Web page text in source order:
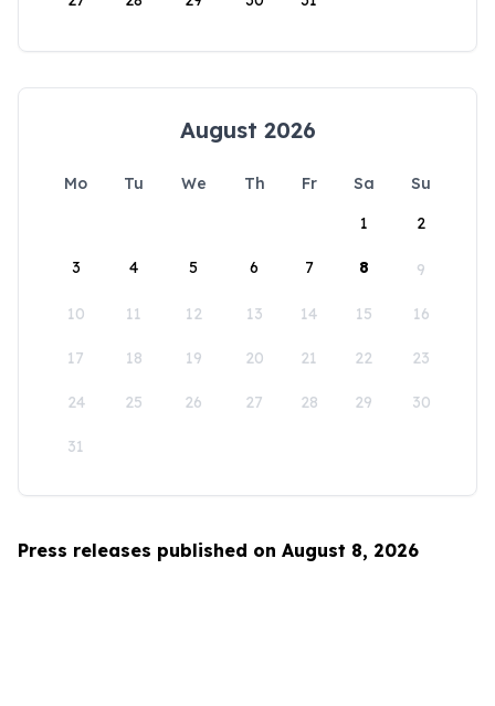
August 2026
Mo Tu We Th Fr Sa
Su
1
2
3 4 5 6 7 8 9
10 11 12 13 14 15 16
17 18 19 20 21 22 23
24 25 26 27 28 29 30
31
Press releases published on August 8, 2026